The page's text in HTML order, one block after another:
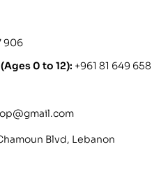
906
0 to 12): +961 81 649 658
Blvd, Lebanon